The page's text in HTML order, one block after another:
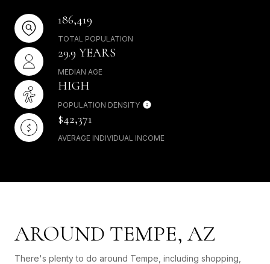
186,419
TOTAL POPULATION
29.9 YEARS
MEDIAN AGE
HIGH
POPULATION DENSITY
$42,371
AVERAGE INDIVIDUAL INCOME
AROUND TEMPE, AZ
There's plenty to do around Tempe, including shopping,